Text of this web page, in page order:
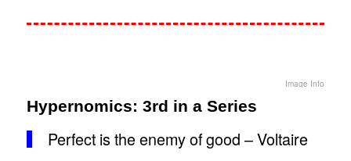
Image Info
Hypernomics: 3rd in a Series
Perfect is the enemy of good – Voltaire